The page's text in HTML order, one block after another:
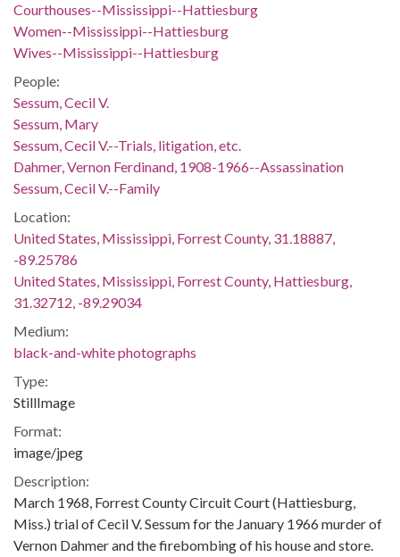
Courthouses--Mississippi--Hattiesburg
Women--Mississippi--Hattiesburg
Wives--Mississippi--Hattiesburg
People:
Sessum, Cecil V.
Sessum, Mary
Sessum, Cecil V.--Trials, litigation, etc.
Dahmer, Vernon Ferdinand, 1908-1966--Assassination
Sessum, Cecil V.--Family
Location:
United States, Mississippi, Forrest County, 31.18887,
-89.25786
United States, Mississippi, Forrest County, Hattiesburg,
31.32712, -89.29034
Medium:
black-and-white photographs
Type:
StillImage
Format:
image/jpeg
Description:
March 1968, Forrest County Circuit Court (Hattiesburg,
Miss.) trial of Cecil V. Sessum for the January 1966 murder of
Vernon Dahmer and the firebombing of his house and store.